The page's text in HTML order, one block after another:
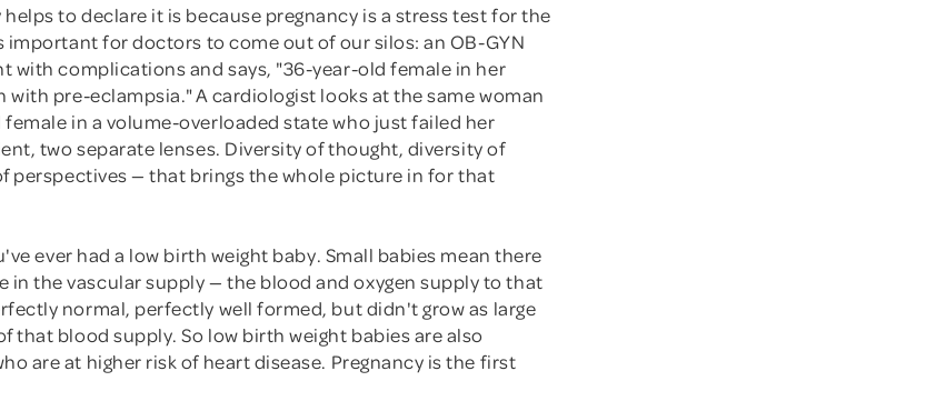
to declare it is because pregnancy is a stress test for the
important for doctors to come out of our silos: an OB-GYN
with complications and says, "36-year-old female in her
with pre-eclampsia." A cardiologist looks at the same woman
female in a volume-overloaded state who just failed her
two separate lenses. Diversity of thought, diversity of
perspectives — that brings the whole picture in for that
ever had a low birth weight baby. Small babies mean there
in the vascular supply — the blood and oxygen supply to that
normal, perfectly well formed, but didn't grow as large
that blood supply. So low birth weight babies are also
are at higher risk of heart disease. Pregnancy is the first